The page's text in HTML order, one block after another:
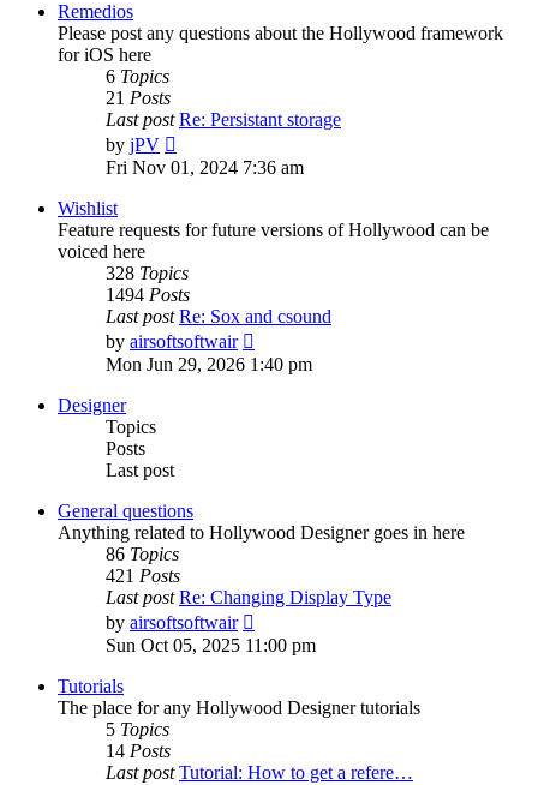
Remedios
Please post any questions about the Hollywood framework
for iOS here
6 Topics
21 Posts
Last post Re: Persistant storage
by jPV
the
Fri Nov 01, 2024 7:36 am
Wishlist
Feature requests for future versions of Hollywood can be
voiced here
328 Topics
1494 Posts
Last post Re: Sox and csound
by airsoftsoftwair
the
latest
Mon Jun 29, 2026 1:40 pm
Designer
Topics
Posts
Last post
General questions
Anything related to Hollywood Designer goes in here
86 Topics
421 Posts
Last post Re: Changing Display Type
by airsoftsoftwair
the
Sun Oct 05, 2025 11:00 pm
Tutorials
The place for any Hollywood Designer tutorials
5 Topics
14 Posts
Last post Tutorial: How to get a refere…